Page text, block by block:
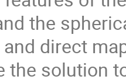
the
direct
the solution